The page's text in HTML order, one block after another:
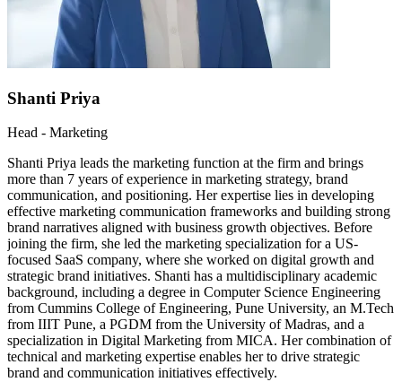
Shanti Priya
Head - Marketing
Shanti Priya leads the marketing function at the firm and brings
more than 7 years of experience in marketing strategy, brand
communication, and positioning. Her expertise lies in developing
effective marketing communication frameworks and building strong
brand narratives aligned with business growth objectives. Before
joining the firm, she led the marketing specialization for a US-
focused SaaS company, where she worked on digital growth and
strategic brand initiatives. Shanti has a multidisciplinary academic
background, including a degree in Computer Science Engineering
from Cummins College of Engineering, Pune University, an M.Tech
from IIIT Pune, a PGDM from the University of Madras, and a
specialization in Digital Marketing from MICA. Her combination of
technical and marketing expertise enables her to drive strategic
brand and communication initiatives effectively.